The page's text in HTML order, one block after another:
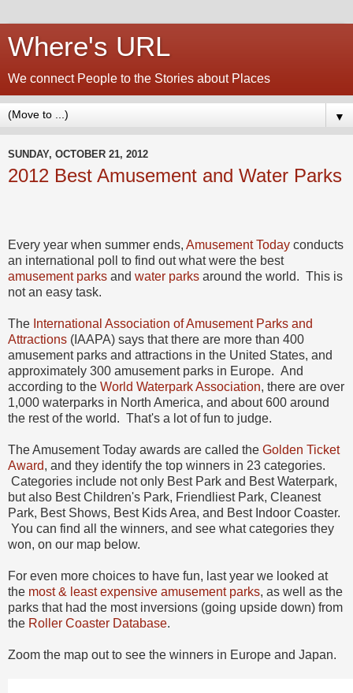
Where's URL
We connect People to the Stories about Places
▼
SUNDAY, OCTOBER 21, 2012
2012 Best Amusement and Water Parks
Every year when summer ends, Amusement Today conducts
an international poll to find out what were the best
amusement parks and water parks around the world. This is
not an easy task.
The International Association of Amusement Parks and
Attractions (IAAPA) says that there are more than 400
amusement parks and attractions in the United States, and
approximately 300 amusement parks in Europe. And
according to the World Waterpark Association, there are over
1,000 waterparks in North America, and about 600 around
the rest of the world. That's a lot of fun to judge.
The Amusement Today awards are called the Golden Ticket
Award, and they identify the top winners in 23 categories.
Categories include not only Best Park and Best Waterpark,
but also Best Children's Park, Friendliest Park, Cleanest
Park, Best Shows, Best Kids Area, and Best Indoor Coaster.
You can find all the winners, and see what categories they
won, on our map below.
For even more choices to have fun, last year we looked at
the most & least expensive amusement parks, as well as the
parks that had the most inversions (going upside down) from
the Roller Coaster Database.
Zoom the map out to see the winners in Europe and Japan.